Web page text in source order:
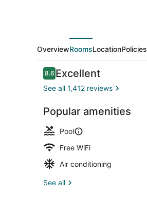
OverviewRoomsLocationPolicies
Reviews
8.68.6 out of 10
Excellent
See all 1,412 reviews
Popular amenities
Pool
Free WiFi
Air conditioning
See all